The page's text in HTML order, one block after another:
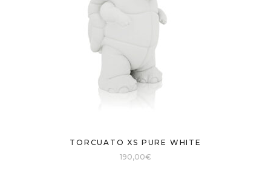
TORCUATO XS PURE WHITE
190,00€